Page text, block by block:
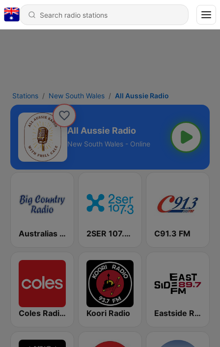
Stations New South Wales All Aussie Radio
All Aussie Radio
New South Wales - Online
Australias Big Country Radio 2SER 107.3 FM C91.3 FM
Coles Radio - Western Australia Koori Radio Eastside Radio 89.7 FM